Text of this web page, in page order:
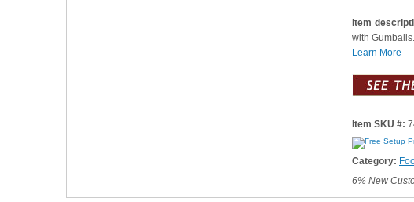
Item
with
Learn More
Item SKU #:
Category:
6% New